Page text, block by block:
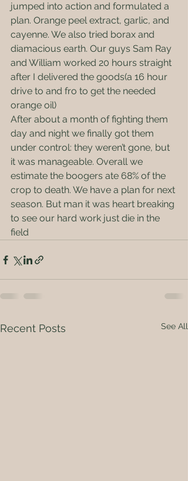
jumped into action and formulated a
plan. Orange peel extract, garlic, and
cayenne. We also tried borax and
diamacious earth. Our guys Sam Ray
and William worked 20 hours straight
after I delivered the goods(a 16 hour
drive to and fro to get the needed
orange oil)
After about a month of fighting them
day and night we finally got them
under control: they weren’t gone, but
it was manageable. Overall we
estimate the boogers ate 68% of the
crop to death. We have a plan for next
season. But man it was heart breaking
to see our hard work just die in the
field
Recent Posts See All